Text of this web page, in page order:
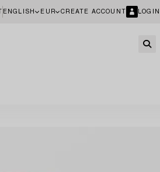
ENGLISH EUR CREATE ACCOUNT LOGIN